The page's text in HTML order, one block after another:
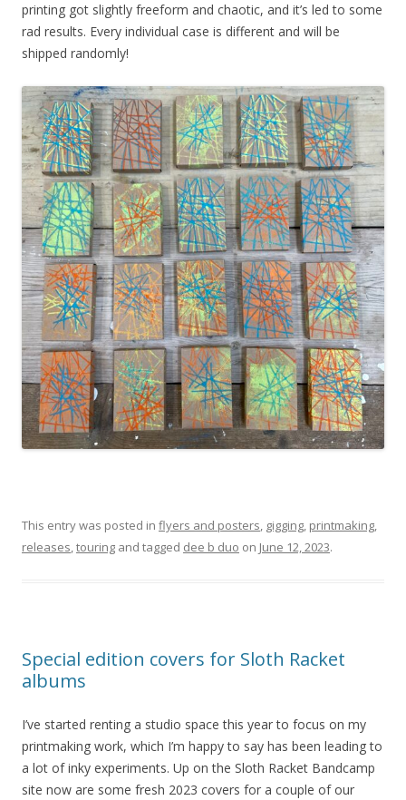
printing got slightly freeform and chaotic, and it’s led to some
rad results. Every individual case is different and will be
shipped randomly!
This entry was posted in flyers and posters, gigging, printmaking,
releases,touring and tagged dee b duo on June 12, 2023.
Special edition covers for Sloth Racket
albums
I’ve started renting a studio space this year to focus on my
printmaking work, which I’m happy to say has been leading to
a lot of inky experiments. Up on the Sloth Racket Bandcamp
site now are some fresh 2023 covers for a couple of our